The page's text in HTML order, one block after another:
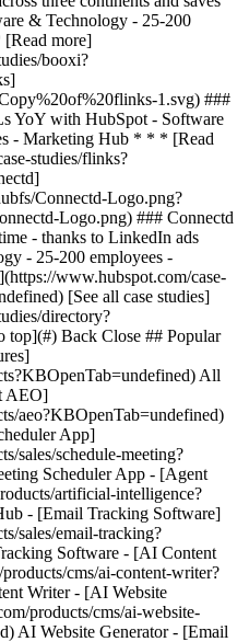
[See all case studies]
directory?
Back Close ## Popular
All
AEO]
aeo?KBOpenTab=undefined)
App]
sales/schedule-meeting?
Scheduler App - [Agent
artificial-intelligence?
- [Email Tracking Software]
sales/email-tracking?
Software - [AI Content
cms/ai-content-writer?
Writer - [AI Website
products/cms/ai-website-
AI Website Generator - [Email